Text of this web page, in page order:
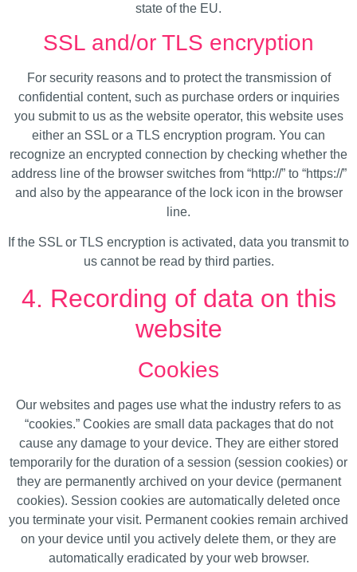
state of the EU.
SSL and/or TLS encryption
For security reasons and to protect the transmission of
confidential content, such as purchase orders or inquiries
you submit to us as the website operator, this website uses
either an SSL or a TLS encryption program. You can
recognize an encrypted connection by checking whether the
address line of the browser switches from “http://” to “https://”
and also by the appearance of the lock icon in the browser
line.
If the SSL or TLS encryption is activated, data you transmit to
us cannot be read by third parties.
4. Recording of data on this
website
Cookies
Our websites and pages use what the industry refers to as
“cookies.” Cookies are small data packages that do not
cause any damage to your device. They are either stored
temporarily for the duration of a session (session cookies) or
they are permanently archived on your device (permanent
cookies). Session cookies are automatically deleted once
you terminate your visit. Permanent cookies remain archived
on your device until you actively delete them, or they are
automatically eradicated by your web browser.